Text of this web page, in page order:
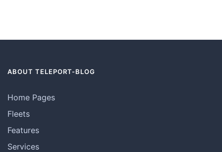
ABOUT TELEPORT-BLOG
Home Pages
Fleets
Features
Services